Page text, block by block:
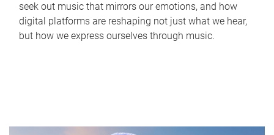
seek out music that mirrors our emotions, and how
digital platforms are reshaping not just what we hear,
but how we express ourselves through music.